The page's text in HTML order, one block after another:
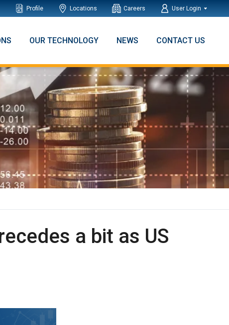
Profile Locations Careers User Login
OUR TECHNOLOGY NEWS CONTACT US
a bit as US